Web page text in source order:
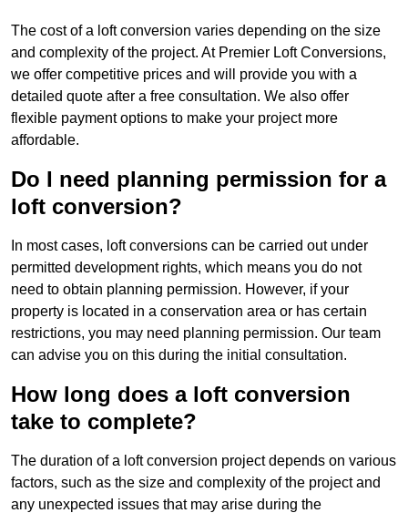
The cost of a loft conversion varies depending on the size
and complexity of the project. At Premier Loft Conversions,
we offer competitive prices and will provide you with a
detailed quote after a free consultation. We also offer
flexible payment options to make your project more
affordable.
Do I need planning permission for a
loft conversion?
In most cases, loft conversions can be carried out under
permitted development rights, which means you do not
need to obtain planning permission. However, if your
property is located in a conservation area or has certain
restrictions, you may need planning permission. Our team
can advise you on this during the initial consultation.
How long does a loft conversion
take to complete?
The duration of a loft conversion project depends on various
factors, such as the size and complexity of the project and
any unexpected issues that may arise during the